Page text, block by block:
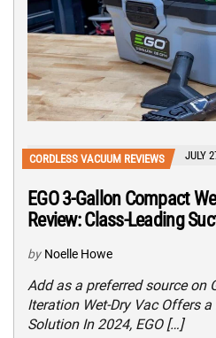
CORDLESS VACUUM REVIEWS JULY
EGO 3-Gallon Compact
Review: Class-Leading
by Noelle Howe
Add as a preferred source on
Iteration Wet-Dry Vac Offers
Solution In 2024, EGO […]